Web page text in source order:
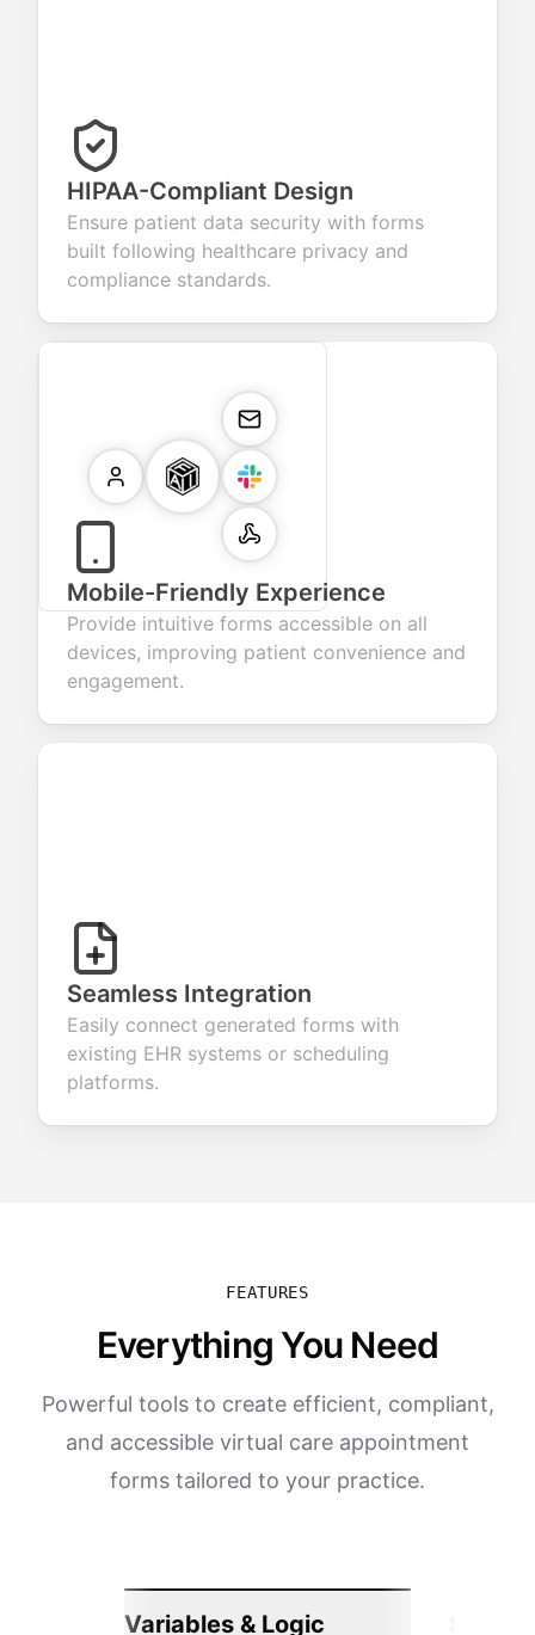
HIPAA-Compliant Design
Ensure patient data security with forms
built following healthcare privacy and
compliance standards.
Mobile-Friendly Experience
Provide intuitive forms accessible on all
devices, improving patient convenience and
engagement.
Seamless Integration
Easily connect generated forms with
existing EHR systems or scheduling
platforms.
FEATURES
Everything You Need
Powerful tools to create efficient, compliant,
and accessible virtual care appointment
forms tailored to your practice.
Variables & Logic